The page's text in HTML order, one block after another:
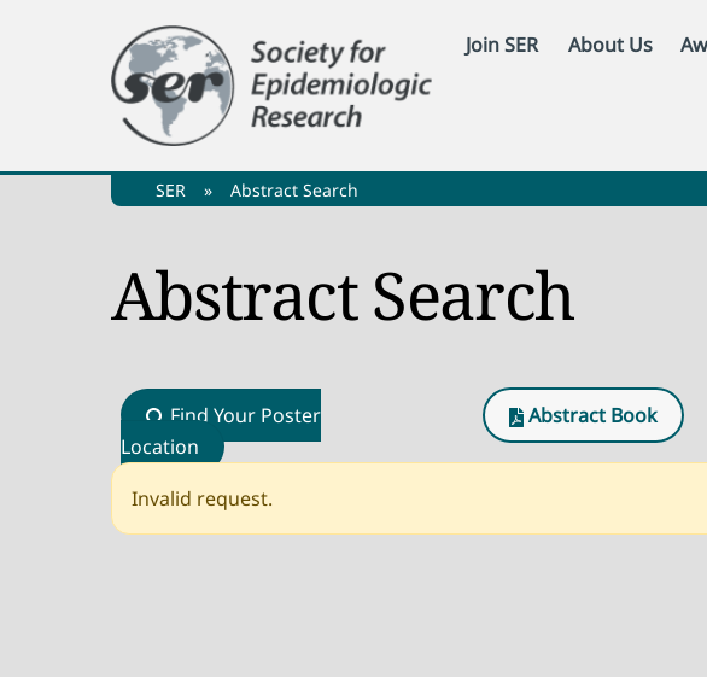
Join SER About Us
SER » Abstract Search
Abstract Search
Find Your Poster
Location
Abstract Book
Invalid request.